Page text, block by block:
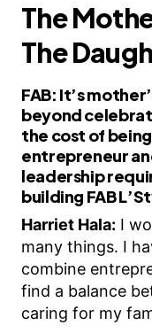
The
The
FAB: It’s
beyond
the cost of
entrepreneur
leadership
building FAB
Harriet Hala: I
many things. I
combine
find a balance
caring for my